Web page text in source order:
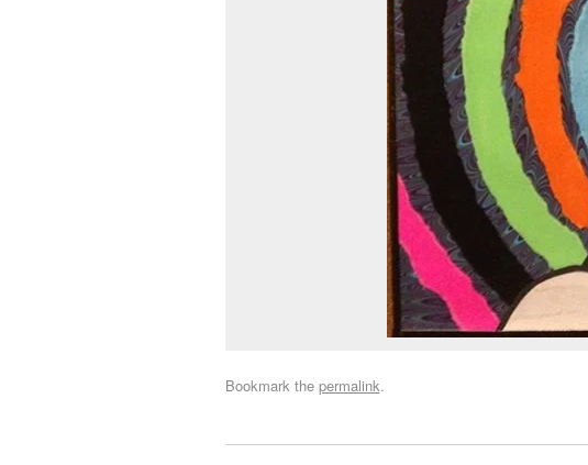
Bookmark the permalink.